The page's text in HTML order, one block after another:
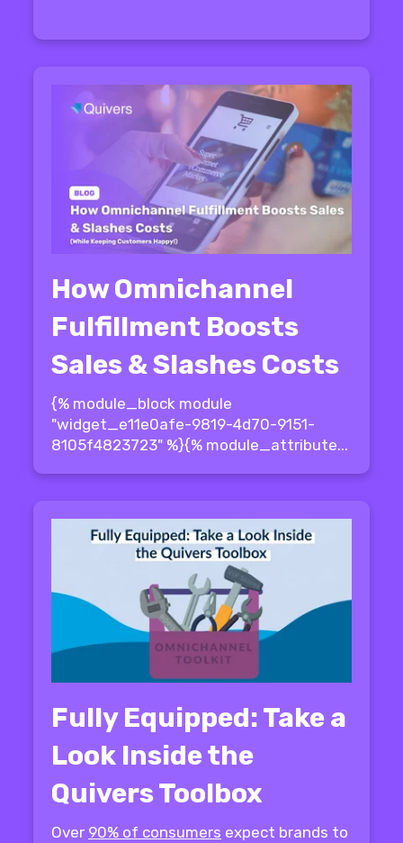
How Omnichannel
Fulfillment Boosts
Sales & Slashes Costs
{% module_block module
"widget_e11e0afe-9819-4d70-9151-
8105f4823723" %}{% module_attribute...
Fully Equipped: Take a
Look Inside the
Quivers Toolbox
Over 90% of consumers expect brands to